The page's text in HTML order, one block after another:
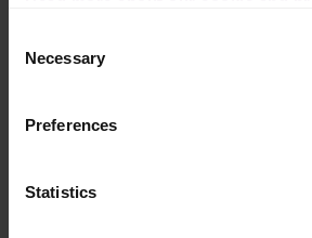
Selection
Necessary
Preferences
Statistics
on top of one slice. Then finish with